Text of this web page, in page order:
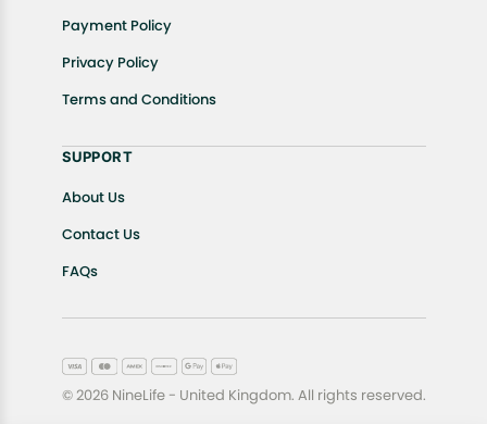
Payment Policy
Privacy Policy
Terms and Conditions
SUPPORT
About Us
Contact Us
FAQs
© 2026 NineLife - United Kingdom. All rights reserved.